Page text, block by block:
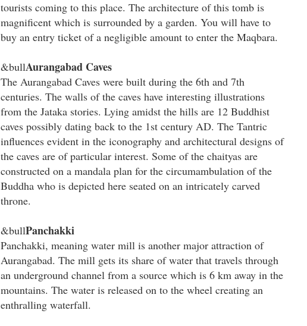
tourists coming to this place. The architecture of this tomb is
magnificent which is surrounded by a garden. You will have to
buy an entry ticket of a negligible amount to enter the Maqbara.
&bullAurangabad Caves
The Aurangabad Caves were built during the 6th and 7th
centuries. The walls of the caves have interesting illustrations
from the Jataka stories. Lying amidst the hills are 12 Buddhist
caves possibly dating back to the 1st century AD. The Tantric
influences evident in the iconography and architectural designs of
the caves are of particular interest. Some of the chaityas are
constructed on a mandala plan for the circumambulation of the
Buddha who is depicted here seated on an intricately carved
throne.
&bullPanchakki
Panchakki, meaning water mill is another major attraction of
Aurangabad. The mill gets its share of water that travels through
an underground channel from a source which is 6 km away in the
mountains. The water is released on to the wheel creating an
enthralling waterfall.